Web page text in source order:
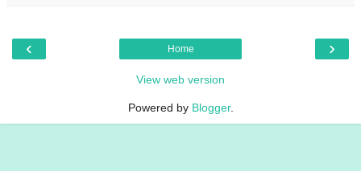
‹ ›
Home
View web version
Powered by Blogger.